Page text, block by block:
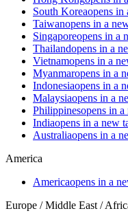
South Koreaopens in
Taiwanopens in a
Singaporeopens in a
Thailandopens in a
Vietnamopens in a
Myanmaropens in a
Indonesiaopens in a
Malaysiaopens in a
Philippinesopens in a
Indiaopens in a new
Australiaopens in a
America
Americaopens in a
Europe / Middle East /